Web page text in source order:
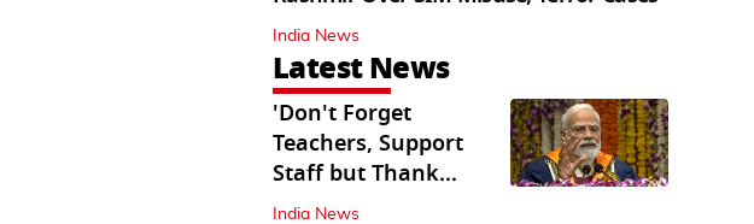
India News
Latest News
'Don't Forget
Teachers, Support
Staff but Thank
Them': PM Modi's
India News